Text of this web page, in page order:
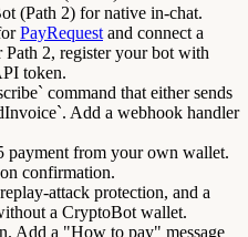
(Path 2) for native in-chat.
PayRequest and connect a
2, register your bot with
token.
command that either sends
Add a webhook handler
payment from your own wallet.
confirmation.
attack protection, and a
a CryptoBot wallet.
Add a "How to pay" message